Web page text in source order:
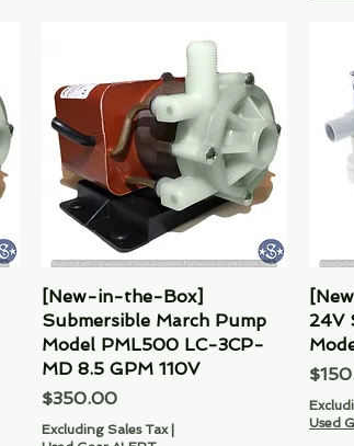
Quick View
[New-in-the-Box]
Submersible March Pump
Model PML500 LC-3CP-
MD 8.5 GPM 110V
Price
$350.00
Excluding Sales Tax|
24V
Price
Used